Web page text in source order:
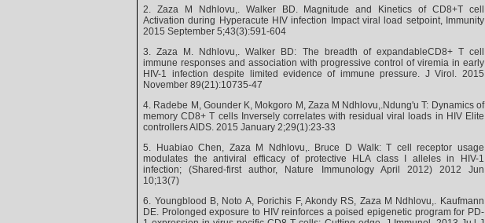
2. Zaza M Ndhlovu,. Walker BD. Magnitude and Kinetics of CD8+T cell
Activation during Hyperacute HIV infection Impact viral load setpoint, Immunity
2015 September 5;43(3):591-604
3. Zaza M. Ndhlovu,. Walker BD: The breadth of expandableCD8+ T cell
immune responses and association with progressive control of viremia in early
HIV-1 infection despite limited evidence of immune pressure. J Virol. 2015
November 89(21):10735-47
4. Radebe M, Gounder K, Mokgoro M, Zaza M Ndhlovu,.Ndung'u T: Dynamics of
memory CD8+ T cells Inversely correlates with residual viral loads in HIV Elite
controllers AIDS. 2015 January 2;29(1):23-33
5. Huabiao Chen, Zaza M Ndhlovu,. Bruce D Walk: T cell receptor usage
modulates the antiviral efficacy of protective HLA class I alleles in HIV-1
infection; (Shared-first author, Nature Immunology April 2012) 2012 Jun
10;13(7)
6. Youngblood B, Noto A, Porichis F, Akondy RS, Zaza M Ndhlovu,. Kaufmann
DE. Prolonged exposure to HIV reinforces a poised epigenetic program for PD-